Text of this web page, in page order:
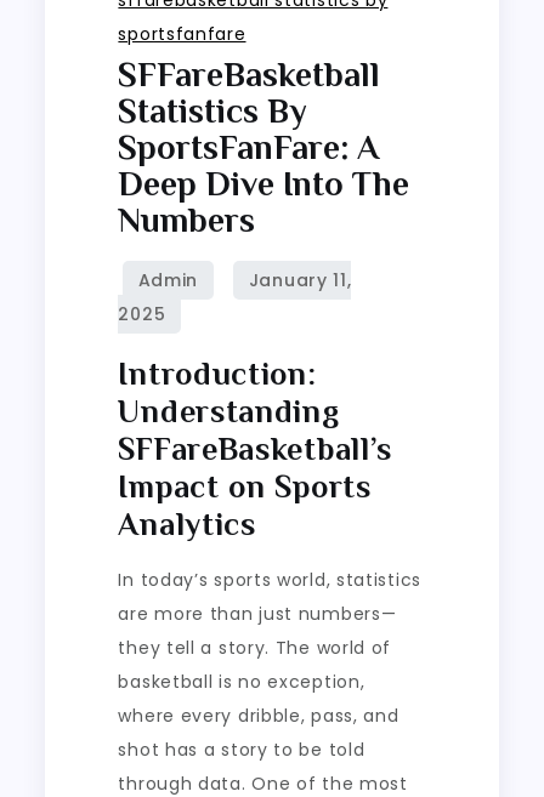
sportsfanfare
SFFareBasketball
Statistics By
SportsFanFare: A
Deep Dive Into The
Numbers
Introduction:
Understanding
SFFareBasketball’s
Impact on Sports
Analytics
In today’s sports world, statistics
are more than just numbers—
they tell a story. The world of
basketball is no exception,
where every dribble, pass, and
shot has a story to be told
through data. One of the most